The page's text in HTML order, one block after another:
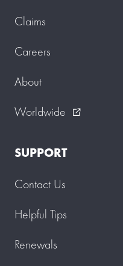
Claims
Careers
About
Worldwide
external_link
SUPPORT
Contact Us
Helpful Tips
Renewals